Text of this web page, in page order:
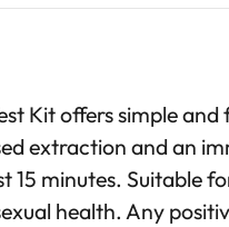
l
R
a
p
i
Kit offers simple
extraction and an
15 minutes. Suitable
health. Any